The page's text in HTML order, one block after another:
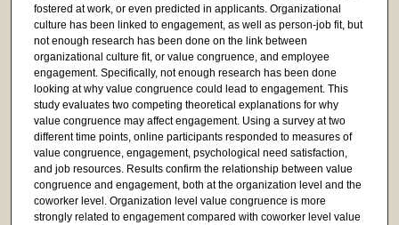
fostered at work, or even predicted in applicants. Organizational
culture has been linked to engagement, as well as person-job fit, but
not enough research has been done on the link between
organizational culture fit, or value congruence, and employee
engagement. Specifically, not enough research has been done
looking at why value congruence could lead to engagement. This
study evaluates two competing theoretical explanations for why
value congruence may affect engagement. Using a survey at two
different time points, online participants responded to measures of
value congruence, engagement, psychological need satisfaction,
and job resources. Results confirm the relationship between value
congruence and engagement, both at the organization level and the
coworker level. Organization level value congruence is more
strongly related to engagement compared with coworker level value